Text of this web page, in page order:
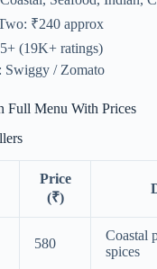
₹240 approx
(19K+ ratings)
Swiggy / Zomato
Full Menu With Prices
Price
(₹)
580
Coastal
spices